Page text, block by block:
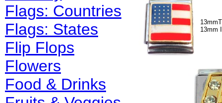
Flags: Countries
Flags: States
Flip Flops
Flowers
Food & Drinks
13mm